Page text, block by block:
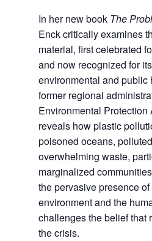
In her new book The
Enck critically examines
material, first celebrated
and now recognized for
environmental and public
former regional
Environmental Protection
reveals how plastic
poisoned oceans,
overwhelming waste,
marginalized
the pervasive presence
environment and the
challenges the belief that
the crisis.